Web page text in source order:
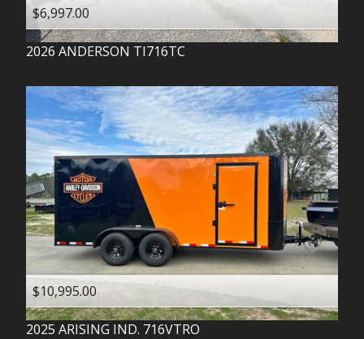
$6,997.00
2026 ANDERSON TI716TC
$10,995.00
2025 ARISING IND. 716VTRO